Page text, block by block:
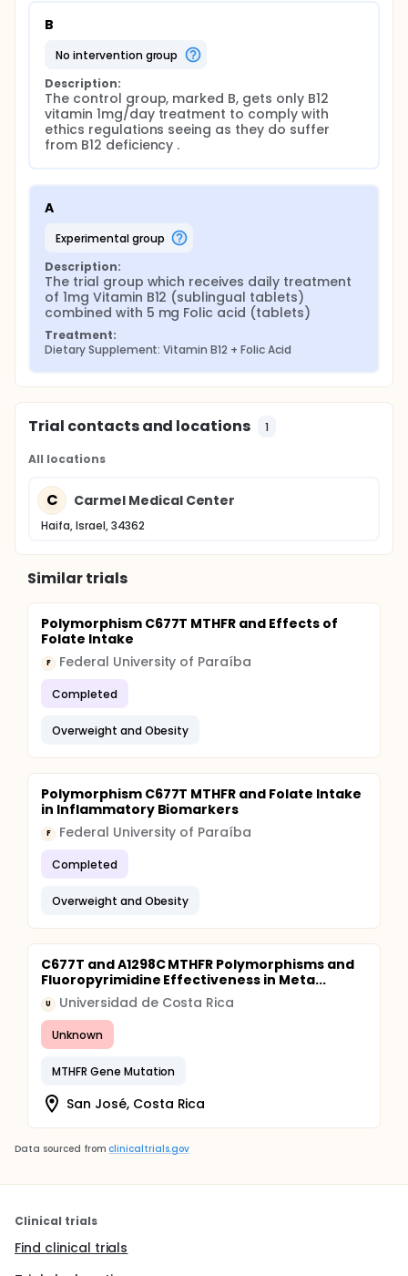
B
no intervention group
Description:
The control group, marked B, gets only B12
vitamin 1mg/day treatment to comply with
ethics regulations seeing as they do suffer
from B12 deficiency .
A
experimental group
Description:
The trial group which receives daily treatment
of 1mg Vitamin B12 (sublingual tablets)
combined with 5 mg Folic acid (tablets)
Treatment:
Dietary Supplement: Vitamin B12 + Folic Acid
Trial contacts and locations 1
All locations
C Carmel Medical Center
Haifa, Israel, 34362
Similar trials
Polymorphism C677T MTHFR and Effects of
Folate Intake
F Federal University of Paraíba
Completed
Overweight and Obesity
Polymorphism C677T MTHFR and Folate Intake
in Inflammatory Biomarkers
F Federal University of Paraíba
Completed
Overweight and Obesity
C677T and A1298C MTHFR Polymorphisms and
Fluoropyrimidine Effectiveness in Meta...
U Universidad de Costa Rica
Unknown
MTHFR Gene Mutation
San José, Costa Rica
Data sourced from clinicaltrials.gov
Clinical trials
Find clinical trials